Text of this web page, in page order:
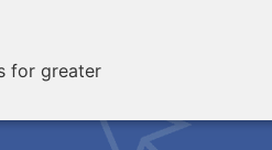
for greater